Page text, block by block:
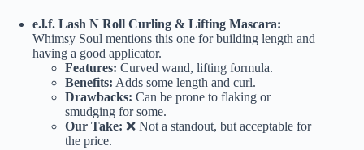
e.l.f. Lash N Roll Curling & Lifting Mascara:
Whimsy Soul mentions this one for building length and
having a good applicator.
Features: Curved wand, lifting formula.
Benefits: Adds some length and curl.
Drawbacks: Can be prone to flaking or
smudging for some.
Our Take: ❌ Not a standout, but acceptable for
the price.